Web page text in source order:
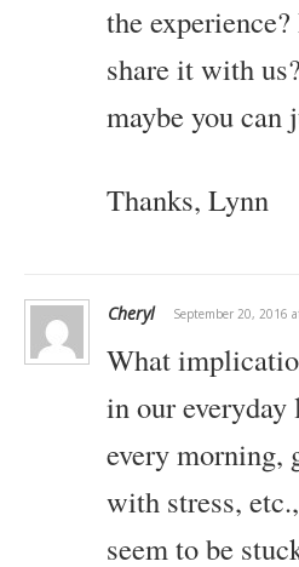
the
share it with us?
maybe you
Thanks, Lynn
Cheryl September 20, 2016
What
in our
every morning,
with stress,
seem to be